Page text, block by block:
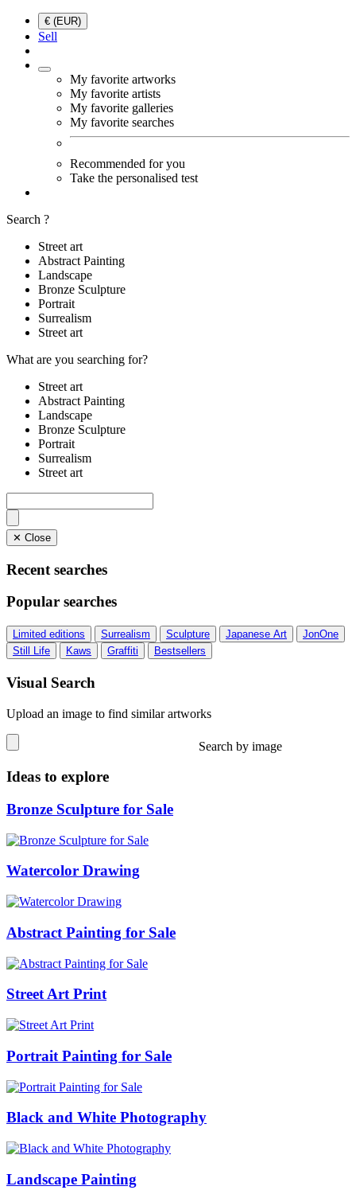
€ (EUR)
Sell
My favorite artworks
My favorite artists
My favorite galleries
My favorite searches
Recommended for you
Take the personalised test
Search ?
Street art
Abstract Painting
Landscape
Bronze Sculpture
Portrait
Surrealism
Street art
What are you searching for?
Street art
Abstract Painting
Landscape
Bronze Sculpture
Portrait
Surrealism
Street art
✕ Close
Recent searches
Popular searches
Limited editions Surrealism Sculpture Japanese Art
JonOne
Still Life
Kaws Graffiti Bestsellers
Visual Search
Upload an image to find similar artworks
Search by image
Ideas to explore
Bronze Sculpture for Sale
Watercolor Drawing
Abstract Painting for Sale
Street Art Print
Portrait Painting for Sale
Black and White Photography
Landscape Painting